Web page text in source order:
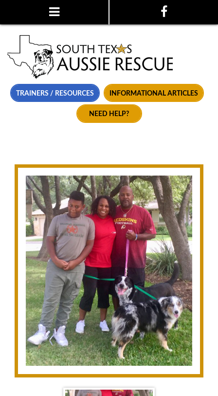
TRAINERS / RESOURCES INFORMATIONAL ARTICLES
NEED HELP?